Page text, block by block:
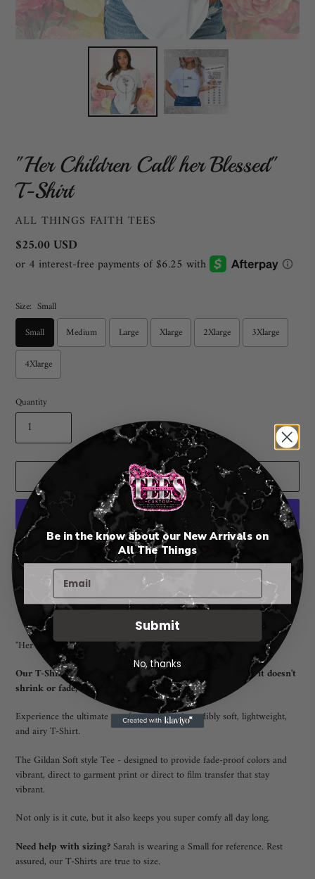
"Her Children Call her Blessed"
T-Shirt
VENDOR
ALL THINGS FAITH TEES
Regular
price
$25.00 USD
Size: Small
Small
Medium Large Xlarge 2Xlarge
3Xlarge
4Xlarge
Quantity
ADD TO CART
More payment options
product
to
your
cart
Pickup available atRio Rancho New Mexico
I will notify you when your order is ready for pickup. 😃
View store information
"Her Children Call her Blessed" T-Shirt
Our T-Shirt offers a unisex fit that flatters everyone, and it doesn't
shrink or fade, ensuring long-lasting quality.
Experience the ultimate comfort with our incredibly soft, lightweight,
and airy T-Shirt.
The Gildan Soft style Tee - designed to provide fade-proof colors and
vibrant, direct to garment print or direct to film transfer that stay
vibrant.
Not only is it cute, but it also keeps you super comfy all day long.
Need help with sizing? Sarah is wearing a Small for reference. Rest
assured, our T-Shirts are true to size.
Be in the know about our New Arrivals on
🤍All The Things🤍
Submit
No, thanks